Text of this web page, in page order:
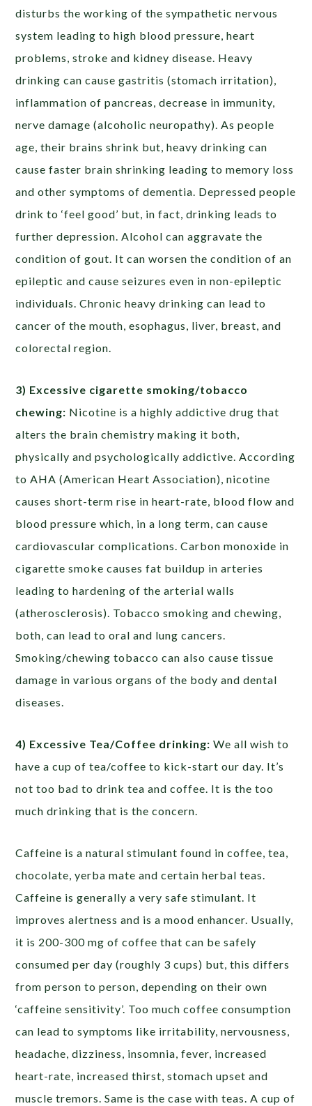
disturbs the working of the sympathetic nervous
system leading to high blood pressure, heart
problems, stroke and kidney disease. Heavy
drinking can cause gastritis (stomach irritation),
inflammation of pancreas, decrease in immunity,
nerve damage (alcoholic neuropathy). As people
age, their brains shrink but, heavy drinking can
cause faster brain shrinking leading to memory loss
and other symptoms of dementia. Depressed people
drink to ‘feel good’ but, in fact, drinking leads to
further depression. Alcohol can aggravate the
condition of gout. It can worsen the condition of an
epileptic and cause seizures even in non-epileptic
individuals. Chronic heavy drinking can lead to
cancer of the mouth, esophagus, liver, breast, and
colorectal region.
3) Excessive cigarette smoking/tobacco
chewing: Nicotine is a highly addictive drug that
alters the brain chemistry making it both,
physically and psychologically addictive. According
to AHA (American Heart Association), nicotine
causes short-term rise in heart-rate, blood flow and
blood pressure which, in a long term, can cause
cardiovascular complications. Carbon monoxide in
cigarette smoke causes fat buildup in arteries
leading to hardening of the arterial walls
(atherosclerosis). Tobacco smoking and chewing,
both, can lead to oral and lung cancers.
Smoking/chewing tobacco can also cause tissue
damage in various organs of the body and dental
diseases.
4) Excessive Tea/Coffee drinking:We all wish to
have a cup of tea/coffee to kick-start our day. It’s
not too bad to drink tea and coffee. It is the too
much drinking that is the concern.
Caffeine is a natural stimulant found in coffee, tea,
chocolate, yerba mate and certain herbal teas.
Caffeine is generally a very safe stimulant. It
improves alertness and is a mood enhancer. Usually,
it is 200-300 mg of coffee that can be safely
consumed per day (roughly 3 cups) but, this differs
from person to person, depending on their own
‘caffeine sensitivity’. Too much coffee consumption
can lead to symptoms like irritability, nervousness,
headache, dizziness, insomnia, fever, increased
heart-rate, increased thirst, stomach upset and
muscle tremors. Same is the case with teas. A cup of